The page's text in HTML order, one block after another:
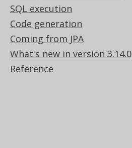
SQL execution
Code generation
Coming from JPA
What's new in version 3.14.0
Reference
Community
Our customers
GitHub